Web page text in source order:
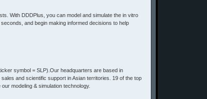
With DDDPlus, you can model and simulate the in vitro
and begin making informed decisions to help
symbol = SLP).Our headquarters are based in
and scientific support in Asian territories. 19 of the top
modeling & simulation technology.